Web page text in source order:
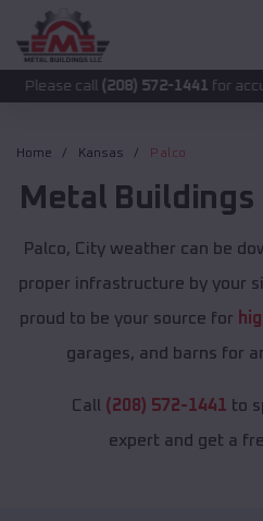
(208) 572-1441for accurate
Home Kansas Palco
Metal Buildings
Palco, City weather can be
proper infrastructure by your
proud to be your source for
garages, and barns for
Call (208) 572-1441 to
expert and get a